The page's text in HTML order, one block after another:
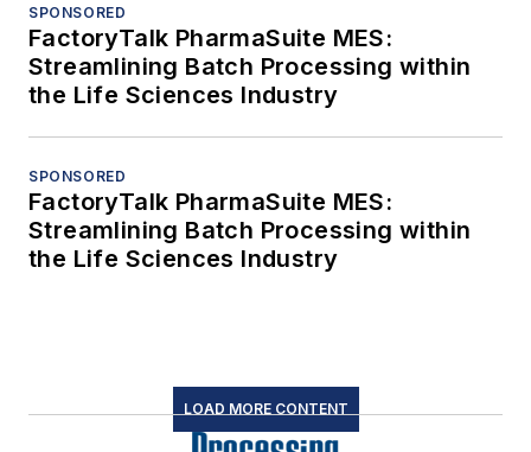
SPONSORED
FactoryTalk PharmaSuite MES:
Streamlining Batch Processing within
the Life Sciences Industry
SPONSORED
FactoryTalk PharmaSuite MES:
Streamlining Batch Processing within
the Life Sciences Industry
LOAD MORE CONTENT